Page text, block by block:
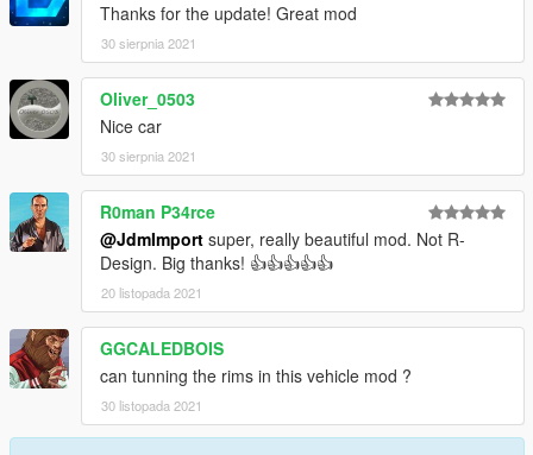
Thanks for the update! Great mod
30 sierpnia 2021
Oliver_0503
Nice car
30 sierpnia 2021
R0man P34rce
@JdmImport super, really beautiful mod. Not R-
Design. Big thanks! 👍👍👍👍👍
20 listopada 2021
GGCALEDBOIS
can tunning the rims in this vehicle mod ?
30 listopada 2021